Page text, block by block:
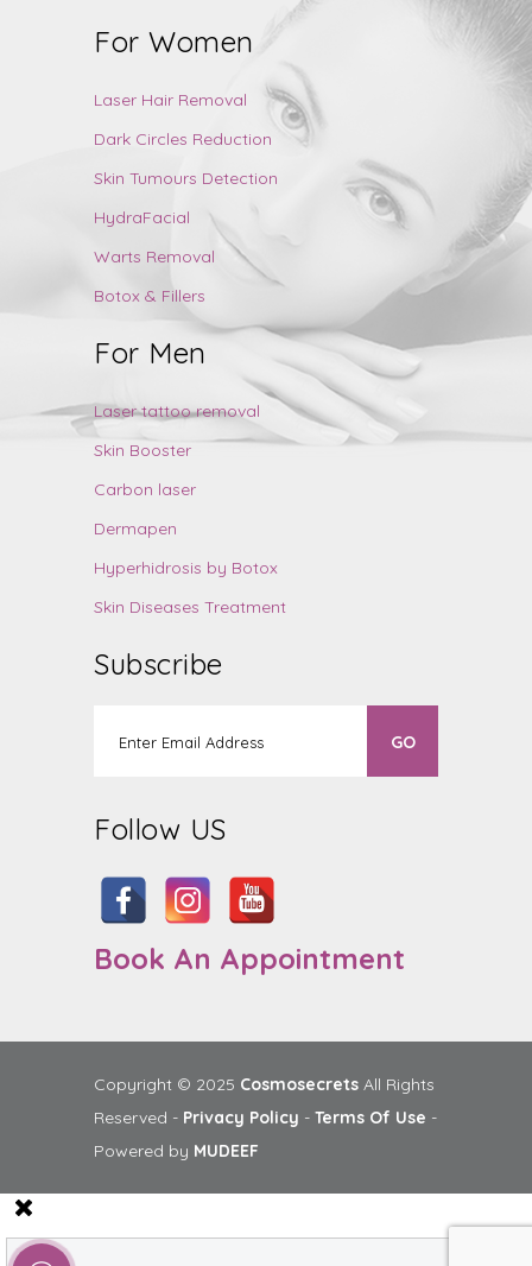
For Women
Laser Hair Removal
Dark Circles Reduction
Skin Tumours Detection
HydraFacial
Warts Removal
Botox & Fillers
For Men
Laser tattoo removal
Skin Booster
Carbon laser
Dermapen
Hyperhidrosis by Botox
Skin Diseases Treatment
Subscribe
Follow US
Book An Appointment
Copyright © 2025 Cosmosecrets All Rights
Reserved - Privacy Policy - Terms Of Use -
Powered by MUDEEF